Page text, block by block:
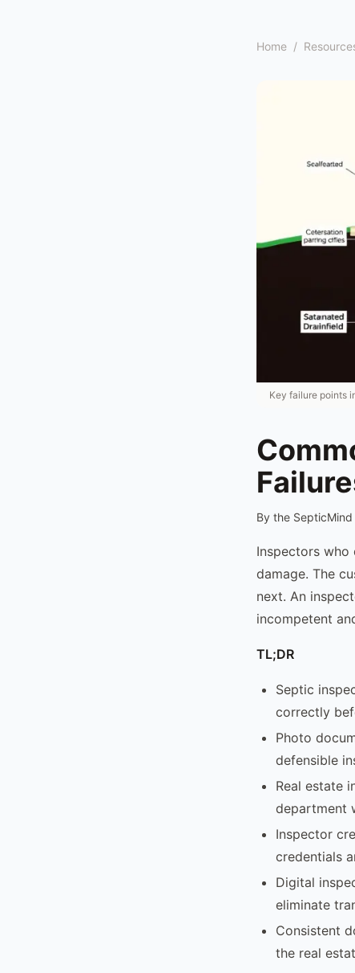
Home /
Key failure points
By the SepticMind
Inspectors who
damage. The
next. An
incompetent
TL;DR
Septic
correctly
Photo
defensible
Real estate
department
Inspector
credentials
Digital
eliminate
Consistent
the real